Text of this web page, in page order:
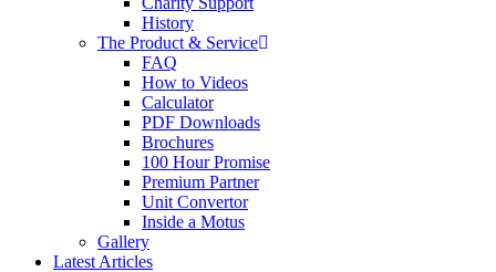
History
The Product & Service
FAQ
How to Videos
Calculator
PDF Downloads
Brochures
100 Hour Promise
Premium Partner
Unit Convertor
Inside a Motus
Gallery
Latest Articles